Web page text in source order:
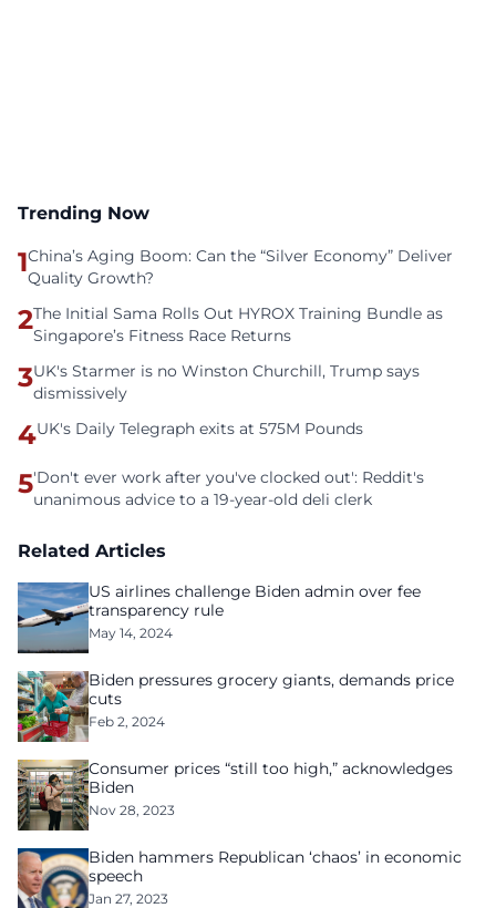
Trending Now
1China’s Aging Boom: Can the “Silver Economy” Deliver
Quality Growth?
2The Initial Sama Rolls Out HYROX Training Bundle as
Singapore’s Fitness Race Returns
3UK's Starmer is no Winston Churchill, Trump says
dismissively
4UK's Daily Telegraph exits at 575M Pounds
5'Don't ever work after you've clocked out': Reddit's
unanimous advice to a 19-year-old deli clerk
Related Articles
US airlines challenge Biden admin over fee
transparency rule
May 14, 2024
Biden pressures grocery giants, demands price
cuts
Feb 2, 2024
Consumer prices “still too high,” acknowledges
Biden
Nov 28, 2023
Biden hammers Republican ‘chaos’ in economic
speech
Jan 27, 2023